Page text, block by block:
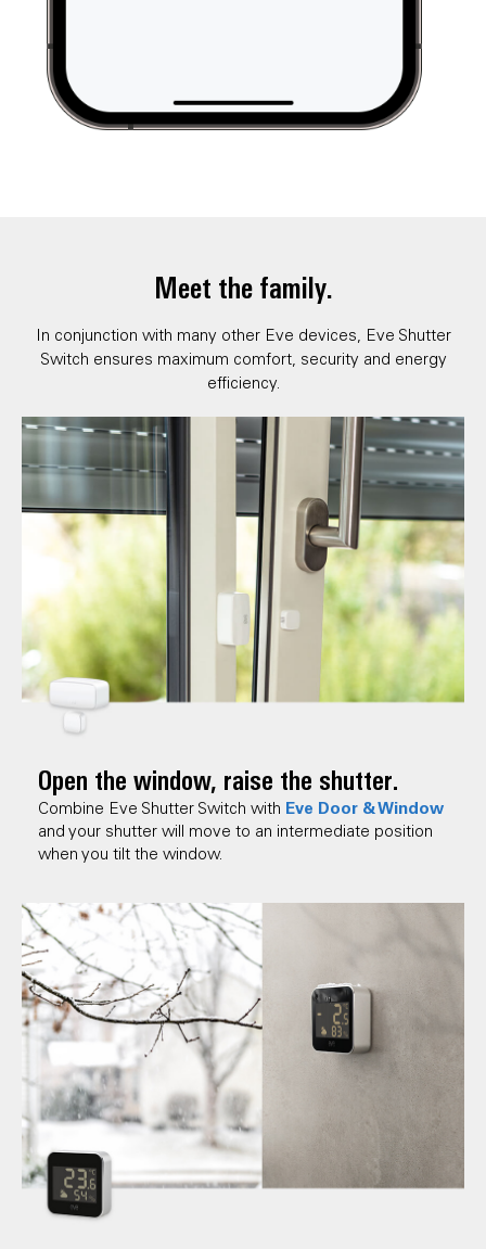
Meet the family.
In conjunction with many other Eve devices, Eve Shutter
Switch ensures maximum comfort, security and energy
efficiency.
Open the window, raise the shutter.
Combine Eve Shutter Switch with Eve Door & Window
and your shutter will move to an intermediate position
when you tilt the window.